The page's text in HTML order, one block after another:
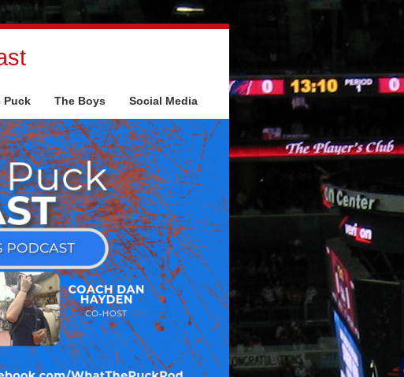
Puck The Boys Social Media